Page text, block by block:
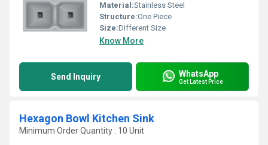
Material:Stainless Steel
Structure:One Piece
Size:Different Size
Know More
Send Inquiry WhatsApp
Get Latest Price
Hexagon Bowl Kitchen Sink
Minimum Order Quantity : 10 Unit